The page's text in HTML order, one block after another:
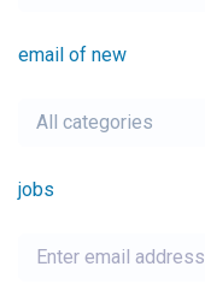
email of new
All categories
jobs